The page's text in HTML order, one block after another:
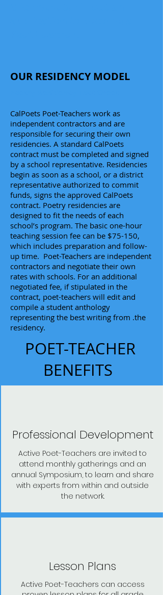
OUR RESIDENCY MODEL
CalPoets Poet-Teachers work as
independent contractors and are
responsible for securing their own
residencies. A standard CalPoets
contract must be completed and signed
by a school representative. Residencies
begin as soon as a school, or a district
representative authorized to commit
funds, signs the approved CalPoets
contract. Poetry residencies are
designed to fit the needs of each
school’s program. The basic one-hour
teaching session fee can be $75-150,
which includes preparation and follow-
up time. Poet-Teachers are independent
contractors and negotiate their own
rates with schools. For an additional
negotiated fee, if stipulated in the
contract, poet-teachers will edit and
compile a student anthology
representing the best writing from .the
residency.
POET-TEACHER
BENEFITS
Professional Development
Active Poet-Teachers are invited to
attend monthly gatherings and an
annual Symposium, to learn and share
with experts from within and outside
the network.
Lesson Plans
Active Poet-Teachers can access